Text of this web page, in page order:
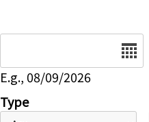
E.g., 08/09/2026
Type